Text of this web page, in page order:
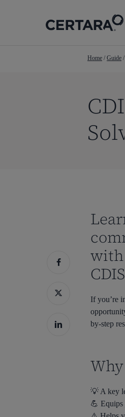
Hit enter to search or
Home / Guide /
with
If you’re
by-step
💡 A key
💪 Equips